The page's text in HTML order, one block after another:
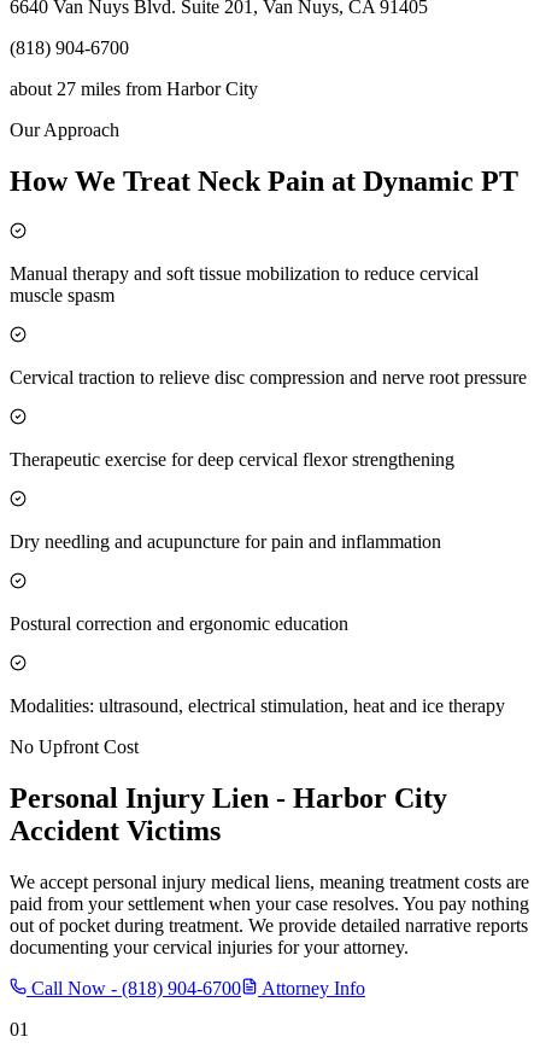
6640 Van Nuys Blvd. Suite 201, Van Nuys, CA 91405
(818) 904-6700
about 27 miles from Harbor City
Our Approach
How We Treat Neck Pain at Dynamic PT
Manual therapy and soft tissue mobilization to reduce cervical
muscle spasm
Cervical traction to relieve disc compression and nerve root pressure
Therapeutic exercise for deep cervical flexor strengthening
Dry needling and acupuncture for pain and inflammation
Postural correction and ergonomic education
Modalities: ultrasound, electrical stimulation, heat and ice therapy
No Upfront Cost
Personal Injury Lien - Harbor City
Accident Victims
We accept personal injury medical liens, meaning treatment costs are
paid from your settlement when your case resolves. You pay nothing
out of pocket during treatment. We provide detailed narrative reports
documenting your cervical injuries for your attorney.
Call Now - (818) 904-6700
Attorney Info
01